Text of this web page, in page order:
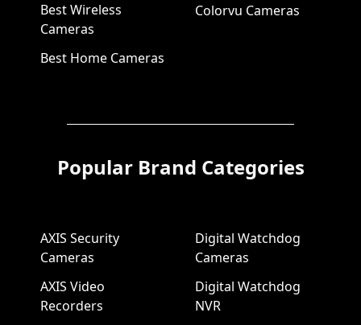
Best Wireless
Cameras
Best Home Cameras
Colorvu Cameras
Popular Brand Categories
AXIS Security
Cameras
AXIS Video
Recorders
Digital Watchdog
Cameras
Digital Watchdog
NVR